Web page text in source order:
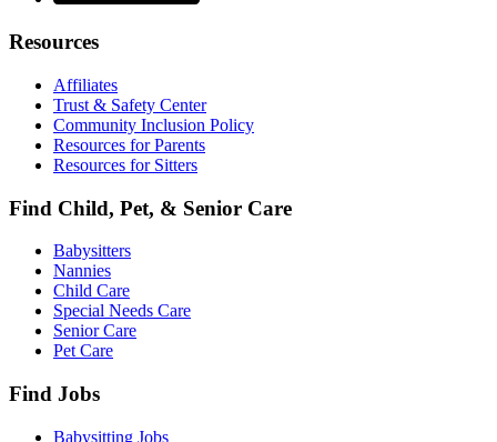
Resources
Affiliates
Trust & Safety Center
Community Inclusion Policy
Resources for Parents
Resources for Sitters
Find Child, Pet, & Senior Care
Babysitters
Nannies
Child Care
Special Needs Care
Senior Care
Pet Care
Find Jobs
Babysitting Jobs